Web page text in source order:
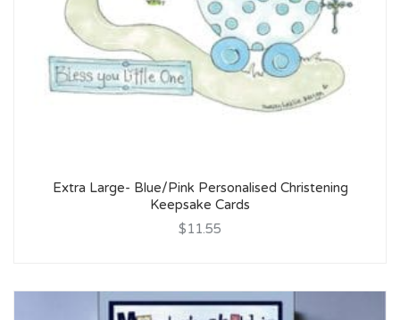
Extra Large- Blue/Pink Personalised Christening
Keepsake Cards
$11.55